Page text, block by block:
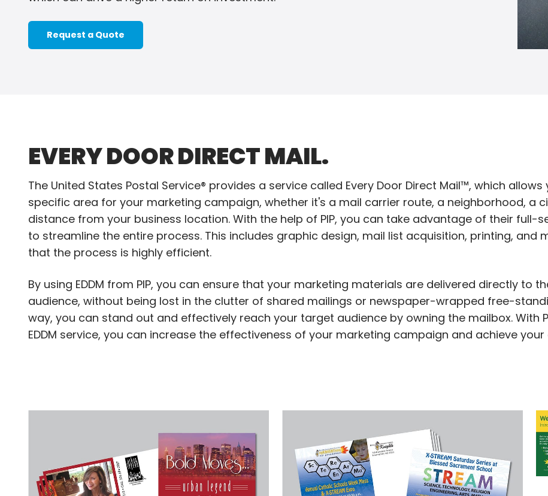
Request a Quote
EVERY DOOR DIRECT MAIL.
The United States Postal Service® provides a service called Every Door Direct Mail™, which
specific area for your marketing campaign, whether it's a mail carrier route, a neighborhood, a
distance from your business location. With the help of PIP, you can take advantage of their full-
to streamline the entire process. This includes graphic design, mail list acquisition, printing, and
that the process is highly efficient.
By using EDDM from PIP, you can ensure that your marketing materials are delivered directly to
audience, without being lost in the clutter of shared mailings or newspaper-wrapped free-
way, you can stand out and effectively reach your target audience by owning the mailbox. With
EDDM service, you can increase the effectiveness of your marketing campaign and achieve your